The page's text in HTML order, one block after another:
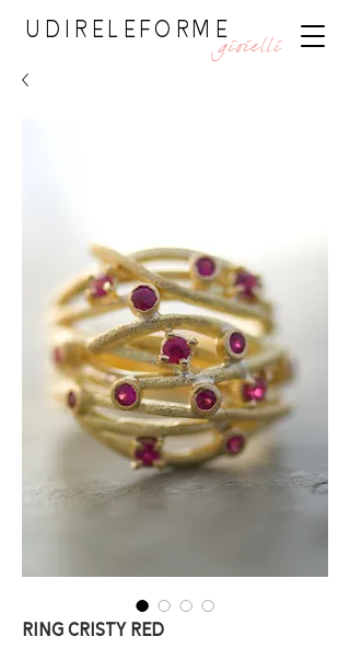
UDIRELEFORME
gioielli
Ring Cristy Red